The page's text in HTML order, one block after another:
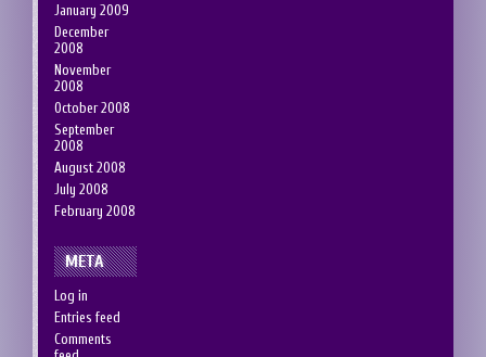
January 2009
December
2008
November
2008
October 2008
September
2008
August 2008
July 2008
February 2008
META
Log in
Entries feed
Comments